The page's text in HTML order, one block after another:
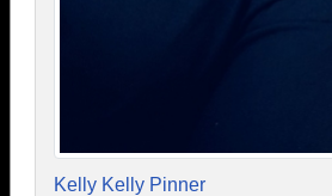
Kelly Kelly Pinner